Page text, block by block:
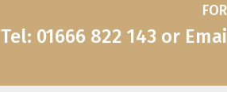
Tel: 01666 822 143 or